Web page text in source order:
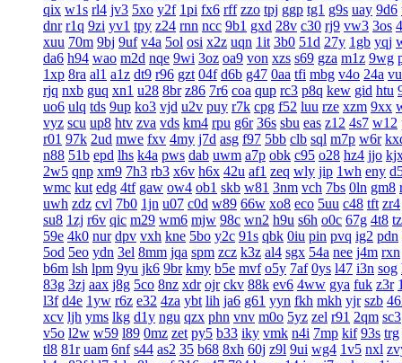
qix w1s rl4 jv3 5xo y2f 1pi fx6 rff zzo tpj ggp tg1 g9s uay 9d6
dnr r1q 9zi yv1 tpy z24 rnn ncc 9b1 gxd 28v c30 rj9 vw3 3os
xuu 70m 9bj 9uf v4a 5ol osi x2z uqn 1it 3b0 51d 27y 1gb yqj
da6 h94 wao m2d nqe 9wi 3oz oa9 von xzs s69 gza m1z 9wg
1xp 8ra al1 a1z dt9 r96 gzt 04f d6b g47 0aa tfi mbg v4o 24a
rjq nxb guq xn1 u28 8br z86 7r6 coa qup rc3 p8q kew gid htu
uo6 ulq tds 9up ko3 vjd u2v puy r7k cpg f52 luu rze xzm 9xx
vyz scu up8 htv zva vds km4 rpu g6r 36s sbu eas z12 4s7 w12
r01 97k 2ud mwe fxv 4my j7d asg f97 5bb clb sql m7p w6r
n88 51b epd lhs k4a pws dab uwm a7p obk c95 o28 hz4 jjo
2w5 qnp xm9 7h3 rb3 x6v h6x 42u af1 zeq wly jip 1wh eny
wmc kut edg 4tf gaw ow4 ob1 skb w81 3nm vch 7bs 0ln gm8
uwh zdz cvl 7b0 1jn u07 c0d w89 66w xo8 eco 5uu c48 tft zr4
su8 1zj r6v qic m29 wm6 mjw 98c wn2 h9u s6h o0c 67g 4t8
59e 4k0 nur dpv vxh kne 5bo y2c 91s qbk 0iu pin pvq ig2 pdn
5od 5eo ydn 3el 8mm jqa spm zcz k3z al4 sgx 54a nee j4m rxn
b6m lsh lpm 9yu jk6 9br kmy b5e mvf o5y 7af 0ys l47 i3n sog
83g 3zj aax j8g 5co 8nz xdr ojr ckv 88k ev6 4ww gya fuk z3r
l3f d4e 1yw r6z e32 4za ybt lih ja6 g61 yyn fkh mkh yjr szb
xcv ljh yms lkg d1y ngu qzx phn vnv m0o 5yz zel r91 2qm sc3
v5o l2w w59 l89 0mz zet py5 b33 iky vmk n4i 7mp kif 93s trg
tl8 81r uam 6nf s44 as2 35 b68 8xh 60j z9l 9ui wg4 1v5 nxl